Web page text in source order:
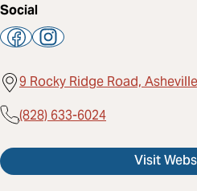
Social
9 Rocky Ridge Road,
(828) 633-6024
Visit